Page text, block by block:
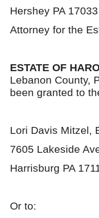
Hershey PA 17033
Attorney for the
ESTATE OF
Lebanon County,
been granted to
Lori Davis Mitzel,
7605 Lakeside
Harrisburg PA
Or to: